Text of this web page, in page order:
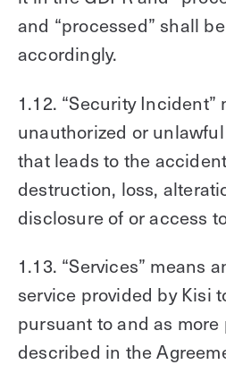
and “processed” shall
accordingly.
1.12. “Security Incident”
unauthorized or
that leads to the
destruction, loss,
disclosure of or access
1.13. “Services” means
service provided by Kisi
pursuant to and as
described in the